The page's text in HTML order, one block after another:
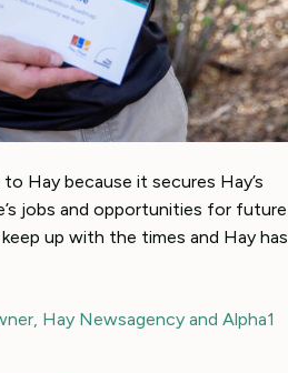
Hay because it secures Hay’s
jobs and opportunities for future
up with the times and Hay has
Hay Newsagency and Alpha1